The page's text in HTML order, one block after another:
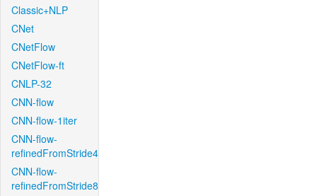
Classic+NLP
CNet
CNetFlow
CNetFlow-ft
CNLP-32
CNN-flow
CNN-flow-1iter
CNN-flow-
refinedFromStride4
CNN-flow-
refinedFromStride8